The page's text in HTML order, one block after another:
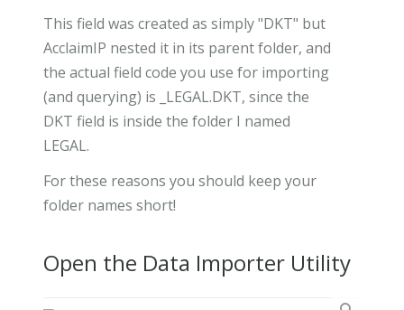
This field was created as simply "DKT" but
AcclaimIP nested it in its parent folder, and
the actual field code you use for importing
(and querying) is _LEGAL.DKT, since the
DKT field is inside the folder I named
LEGAL.
For these reasons you should keep your
folder names short!
Open the Data Importer Utility